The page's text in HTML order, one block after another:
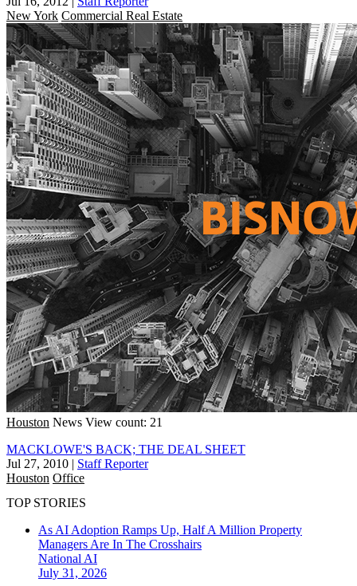
New York Commercial Real Estate
Houston News View count: 21
MACKLOWE'S BACK; THE DEAL SHEET
Jul 27, 2010 | Staff Reporter
Houston Office
TOP STORIES
As AI Adoption Ramps Up, Half A Million Property
Managers Are In The Crosshairs
National AI
July 31, 2026